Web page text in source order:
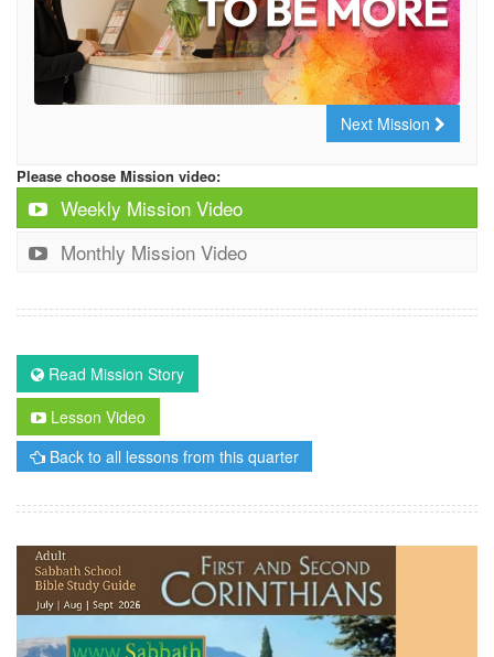
Next Mission
Please choose Mission video:
Weekly Mission Video
Monthly Mission Video
Read Mission Story
Lesson Video
Back to all lessons from this quarter